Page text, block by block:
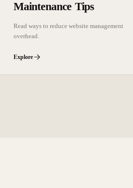
Maintenance Tips
Read ways to reduce website management
overhead.
Explore